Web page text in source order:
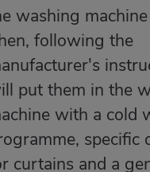
washing
following the
put them in the
with a cold
specific
curtains and a